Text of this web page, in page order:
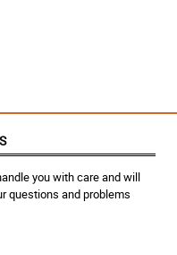
you with care and will
questions and problems